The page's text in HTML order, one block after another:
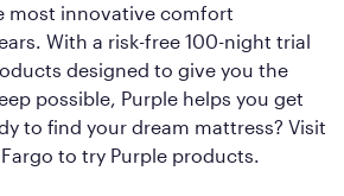
most innovative comfort
With a risk-free 100-night trial
designed to give you the
possible, Purple helps you get
to find your dream mattress? Visit
to try Purple products.